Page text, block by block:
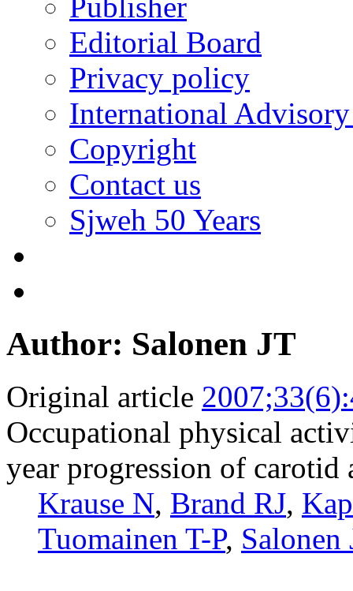
Editorial Board
Privacy policy
International
Copyright
Contact us
Sjweh 50 Years
Author: Salonen JT
Original article
Occupational physical
year progression of carotid
Krause N, Brand RJ,
Tuomainen T-P, Salonen